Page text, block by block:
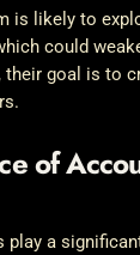
is likely to
could
their goal is to
of
play a